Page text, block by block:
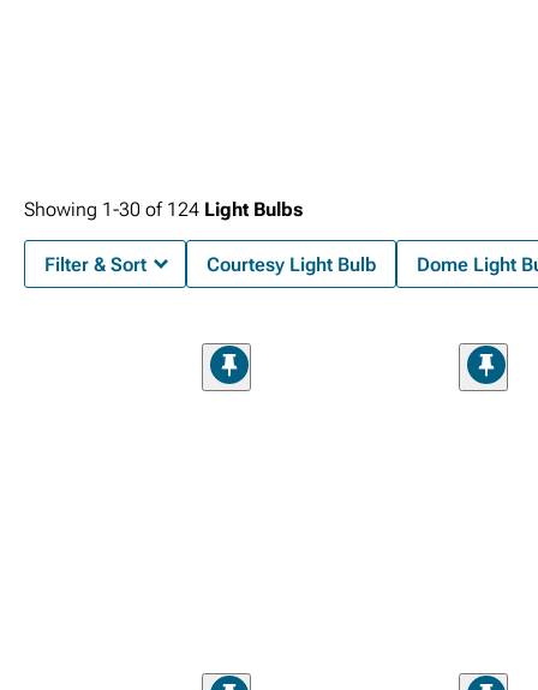
Showing 1-30 of 124 Light Bulbs
Filter & Sort Courtesy Light Bulb Dome Light